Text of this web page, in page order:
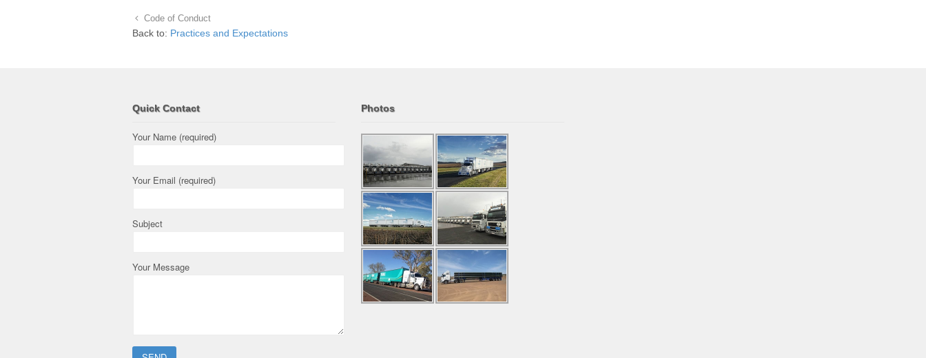
Code of Conduct
Back to: Practices and Expectations
Quick Contact
Your Name (required)
Your Email (required)
Subject
Your Message
Photos